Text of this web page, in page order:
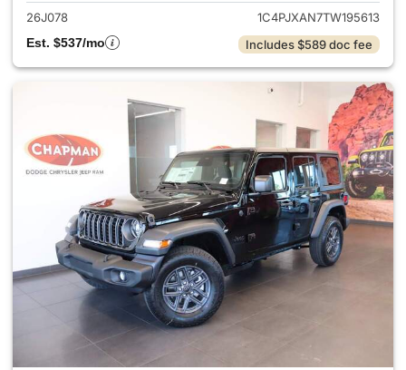
26J078
1C4PJXAN7TW195613
Est. $537/mo
Includes $589 doc fee